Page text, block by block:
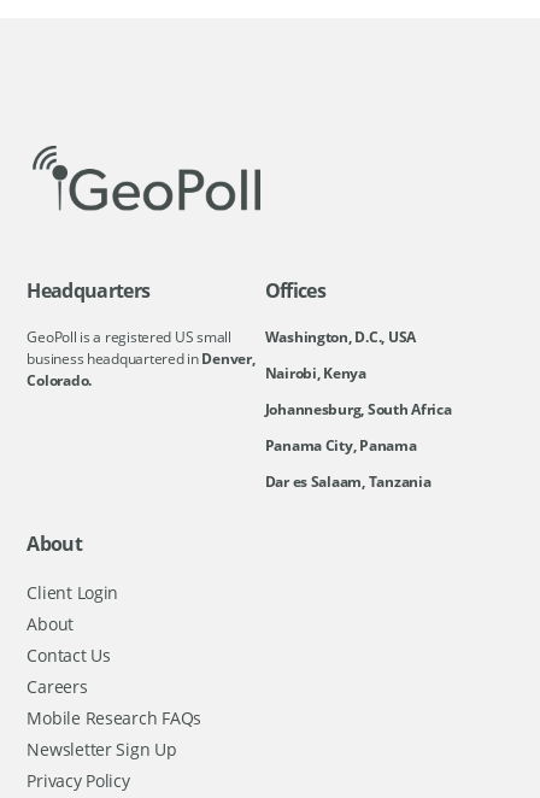
Headquarters
GeoPoll is a registered US small
business headquartered inDenver,
Colorado.
Offices
Washington, D.C., USA
Nairobi, Kenya
Johannesburg, South Africa
Panama City, Panama
Dar es Salaam, Tanzania
About
Client Login
About
Contact Us
Careers
Mobile Research FAQs
Newsletter Sign Up
Privacy Policy